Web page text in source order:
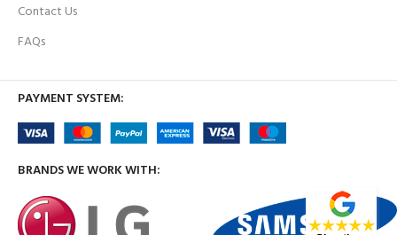
Contact Us
FAQs
PAYMENT SYSTEM:
BRANDS WE WORK WITH: